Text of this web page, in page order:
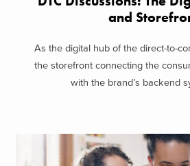
and
As the digital hub of the direct-to-
the storefront connecting the
with the brand’s backend